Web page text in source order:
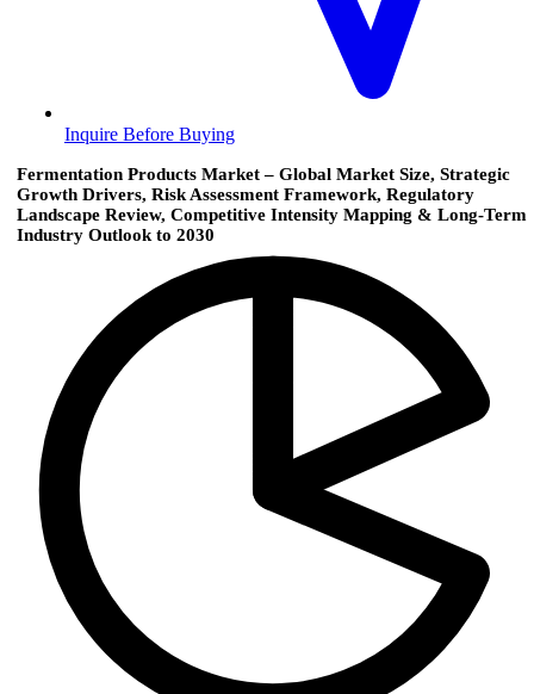
Inquire Before Buying
Fermentation Products Market – Global Market Size, Strategic
Growth Drivers, Risk Assessment Framework, Regulatory
Landscape Review, Competitive Intensity Mapping & Long-Term
Industry Outlook to 2030